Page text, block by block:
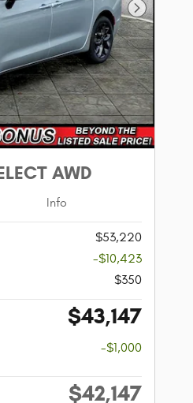
Next
AWD
Info
$53,220
-$10,423
$350
$43,147
-$1,000
$42,147